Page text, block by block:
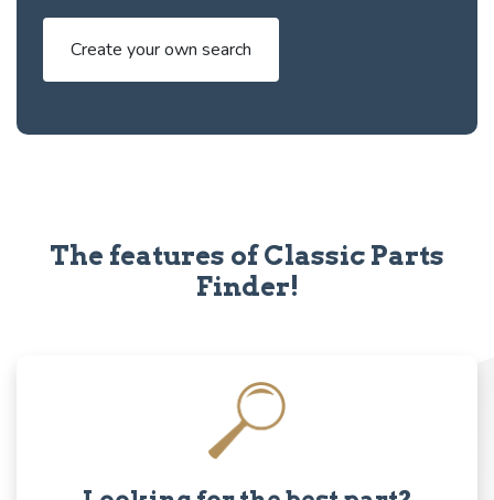
Create your own search
The features of Classic Parts
Finder!